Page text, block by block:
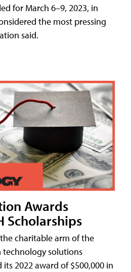
for March 6–9, 2023, in
the most pressing
said.
Awards
Scholarships
charitable arm of the
technology solutions
2022 award of $500,000 in